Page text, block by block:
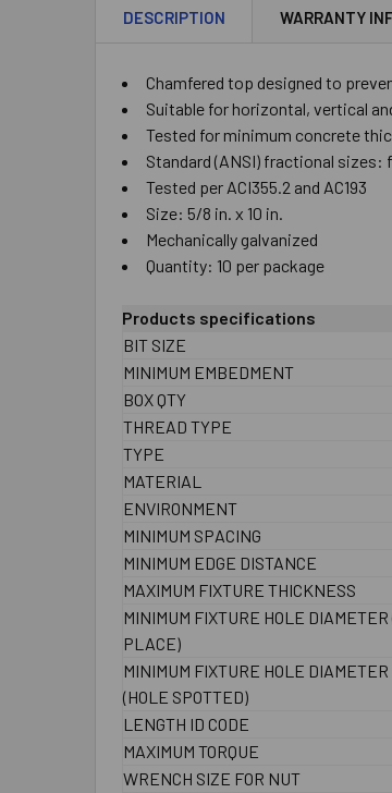
DESCRIPTION WARRANTY
Chamfered top designed to
Suitable for horizontal, vertical
Tested for minimum concrete
Standard (ANSI) fractional
Tested per ACI355.2 and AC193
Size: 5/8 in. x 10 in.
Mechanically galvanized
Quantity: 10 per package
Products specifications
BIT SIZE
MINIMUM EMBEDMENT
BOX QTY
THREAD TYPE
TYPE
MATERIAL
ENVIRONMENT
MINIMUM SPACING
MINIMUM EDGE DISTANCE
MAXIMUM FIXTURE THICKNESS
MINIMUM FIXTURE HOLE DIAMETER
PLACE)
MINIMUM FIXTURE HOLE DIAMETER
(HOLE SPOTTED)
LENGTH ID CODE
MAXIMUM TORQUE
WRENCH SIZE FOR NUT